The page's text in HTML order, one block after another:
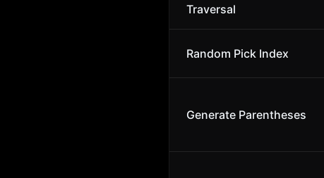
Traversal
Random Pick Index
Generate Parentheses